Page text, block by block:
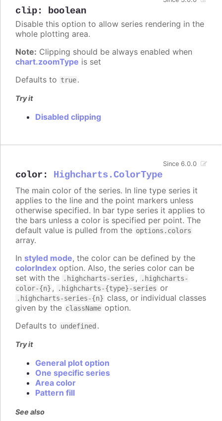
clip: boolean
Disable this option to allow series rendering in the
whole plotting area.
Note: Clipping should be always enabled when
chart.zoomType is set
Defaults to true.
Try it
Disabled clipping
color : Highcharts.ColorType
Since 6.0.0
The main color of the series. In line type series it
applies to the line and the point markers unless
otherwise specified. In bar type series it applies to
the bars unless a color is specified per point. The
default value is pulled from the options.colors
array.
In styled mode, the color can be defined by the
colorIndex option. Also, the series color can be
set with the
.highcharts-series ,
.highcharts-
color-{n} , .highcharts-{type}-series or
.highcharts-series-{n} class, or individual classes
given by the className option.
Defaults to undefined .
Try it
General plot option
One specific series
Area color
Pattern fill
See also